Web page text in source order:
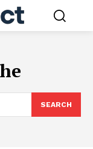
SEARCH